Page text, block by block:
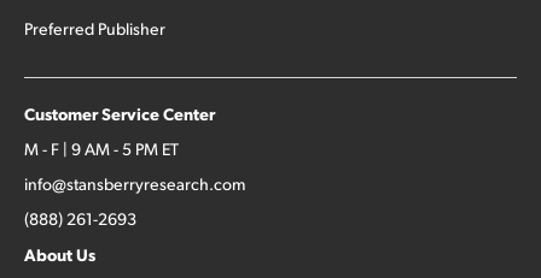
Preferred Publisher
Customer Service Center
M - F | 9 AM - 5 PM ET
info@stansberryresearch.com
(888) 261-2693
About Us